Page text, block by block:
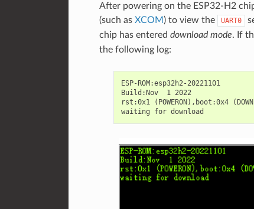
After powering on the ESP32-H2
(such as XCOM) to view the UART0
chip has entered download mode. If
the following log:
ESP-ROM:esp32h2-20221101
Build:Nov  1 2022
rst:0x1 (POWERON),boot:0x4